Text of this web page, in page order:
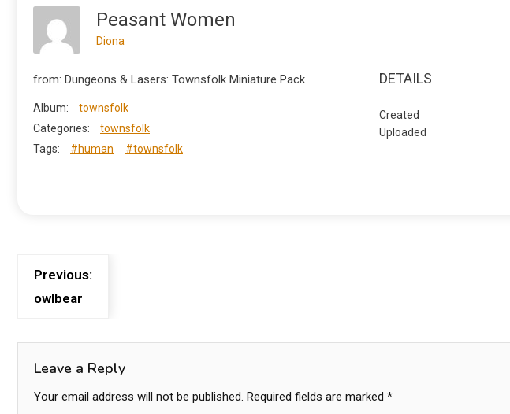
Peasant Women
Diona
from: Dungeons & Lasers: Townsfolk Miniature Pack
Album:
townsfolk
Categories:
townsfolk
Tags:
#human #townsfolk
DETAILS
Created
Uploaded
Previous:
owlbear
Leave a Reply
Your email address will not be published. Required fields are marked *